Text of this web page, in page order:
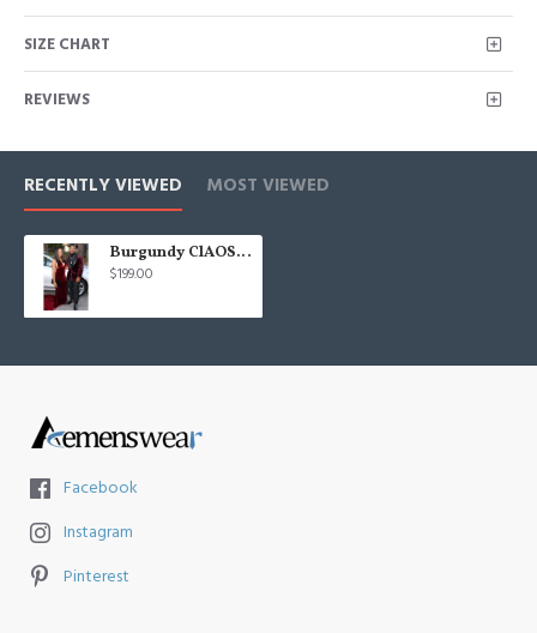
SIZE CHART
REVIEWS
RECENTLY VIEWED MOST VIEWED
Burgundy ClAOSe Fitting Velvet Shawl Lapel Prom Men Suits
$199.00
Facebook
Instagram
Pinterest